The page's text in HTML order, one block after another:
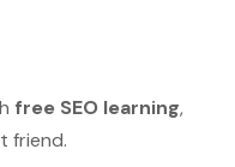
free SEO learning,
friend.